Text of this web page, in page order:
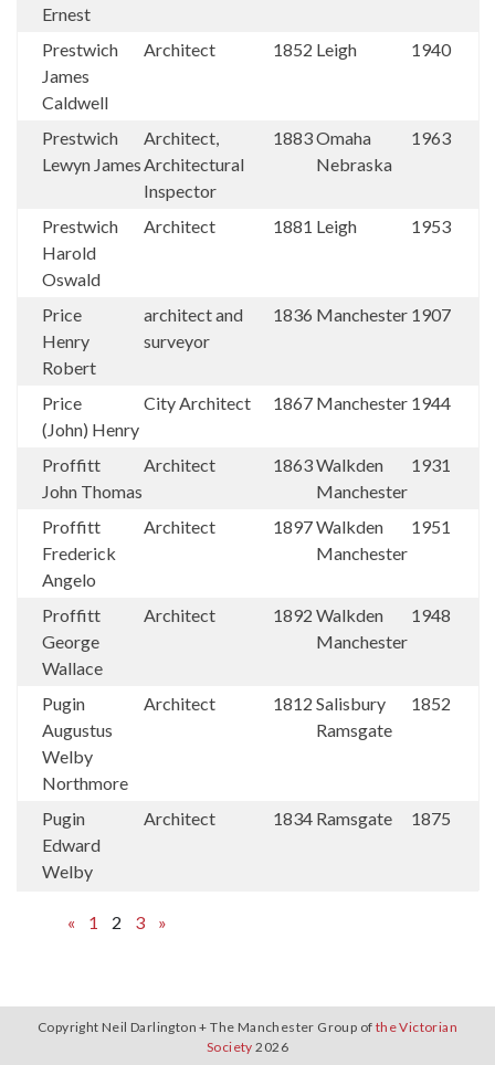
Ernest
Prestwich
James
Caldwell
Architect 1852 Leigh 1940
Prestwich
Lewyn James
Architect,
Architectural
Inspector
1883Omaha
Nebraska
1963
Prestwich
Harold
Oswald
Architect 1881 Leigh 1953
Price
Henry
Robert
architect and
surveyor
1836 Manchester 1907
Price
(John) Henry
City Architect 1867 Manchester 1944
Proffitt
John Thomas
Architect 1863Walkden
Manchester
1931
Proffitt
Frederick
Angelo
Architect 1897Walkden
Manchester
1951
Proffitt
George
Wallace
Architect 1892 Walkden
Manchester
1948
Pugin
Augustus
Welby
Northmore
Architect 1812 Salisbury
Ramsgate
1852
Pugin
Edward
Welby
Architect 1834 Ramsgate 1875
« 1 2 3 »
Copyright Neil Darlington + The Manchester Group of the Victorian
Society 2026